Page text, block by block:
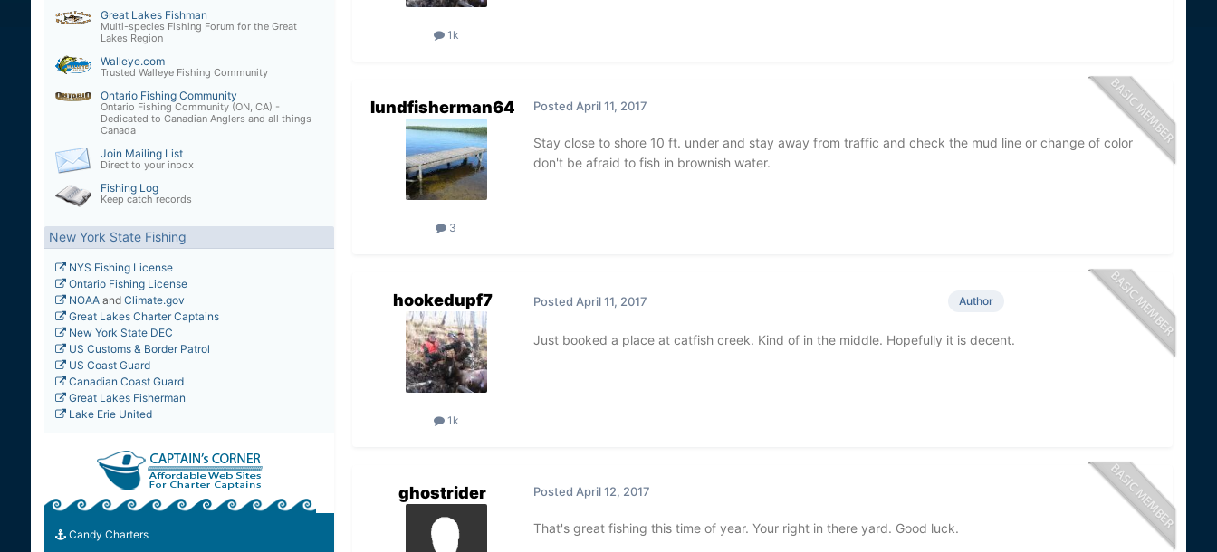
Great Lakes Fishman
Multi-species Fishing Forum for the Great
Lakes Region
Walleye.com
Trusted Walleye Fishing Community
Ontario Fishing Community
Ontario Fishing Community (ON, CA) -
Dedicated to Canadian Anglers and all things
Canada
Join Mailing List
Direct to your inbox
Fishing Log
Keep catch records
New York State Fishing
NYS Fishing License
Ontario Fishing License
NOAAand Climate.gov
Great Lakes Charter Captains
New York State DEC
US Customs & Border Patrol
US Coast Guard
Canadian Coast Guard
Great Lakes Fisherman
Lake Erie United
Candy Charters
1k
lundfisherman64
3
Posted April 11, 2017
Stay close to shore 10 ft. under and stay away from traffic and check the mud line or change of color
don't be afraid to fish in brownish water.
hookedupf7
1k
Author
Posted April 11, 2017
Just booked a place at catfish creek. Kind of in the middle. Hopefully it is decent.
ghostrider Posted April 12, 2017
That's great fishing this time of year. Your right in there yard. Good luck.